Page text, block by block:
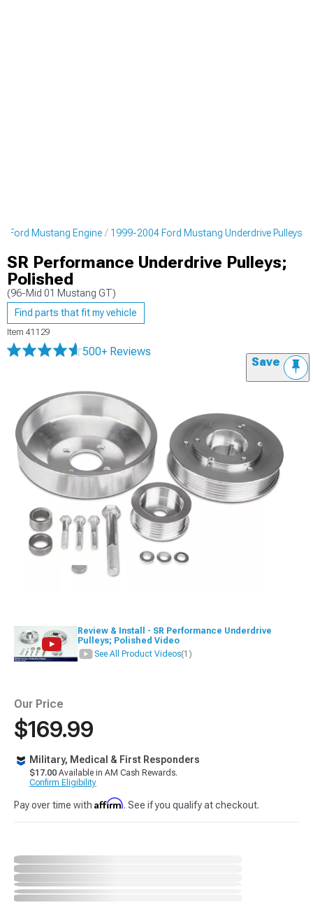
Ford Mustang Engine 1999-2004 Ford Mustang Underdrive Pulleys
SR Performance Underdrive Pulleys;
Polished
(96-Mid 01 Mustang GT)
Find parts that fit my vehicle
Item 41129
500+ Reviews
Save
Review & Install - SR Performance Underdrive
Pulleys; Polished Video
See All Product Videos(1)
Our Price
$169.99
Military, Medical & First Responders
$17.00 Available in AM Cash Rewards.
Confirm Eligibility
Pay over time with Affirm. See if you qualify at checkout.